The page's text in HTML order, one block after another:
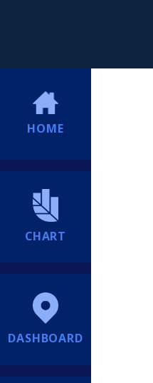
HOME
CHART
DASHBOARD